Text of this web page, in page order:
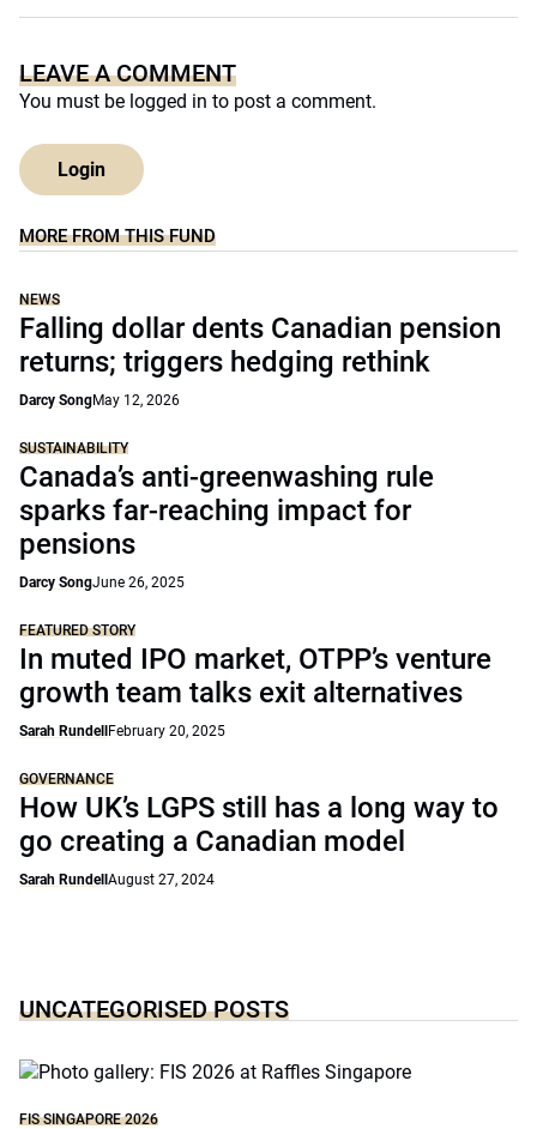
LEAVE A COMMENT
You must be logged in to post a comment.
Login
MORE FROM THIS FUND
NEWS
Falling dollar dents Canadian pension
returns; triggers hedging rethink
Darcy SongMay 12, 2026
SUSTAINABILITY
Canada’s anti-greenwashing rule
sparks far-reaching impact for
pensions
Darcy SongJune 26, 2025
FEATURED STORY
In muted IPO market, OTPP’s venture
growth team talks exit alternatives
Sarah Rundell February 20, 2025
GOVERNANCE
How UK’s LGPS still has a long way to
go creating a Canadian model
Sarah Rundell August 27, 2024
UNCATEGORISED POSTS
FIS SINGAPORE 2026